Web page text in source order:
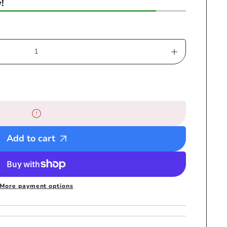
Increase
Black
Mesh
Rastafarian
Crown
-
hats
tams
Add to cart
More payment options